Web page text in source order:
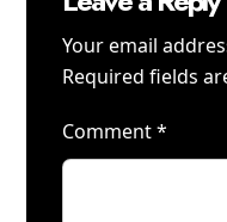
Your email
Required fields
Comment*